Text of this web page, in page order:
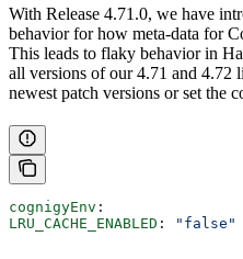
With Release 4.71.0, we have
behavior for how meta-data for
This leads to flaky behavior in
all versions of our 4.71 and 4.72
newest patch versions or set the
cognigyEnv :
LRU_CACHE_ENABLED : "false"